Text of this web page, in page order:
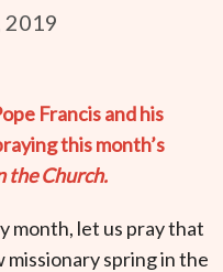
2019
Francis and his
this month’s
the Church.
month, let us pray that
spring in the